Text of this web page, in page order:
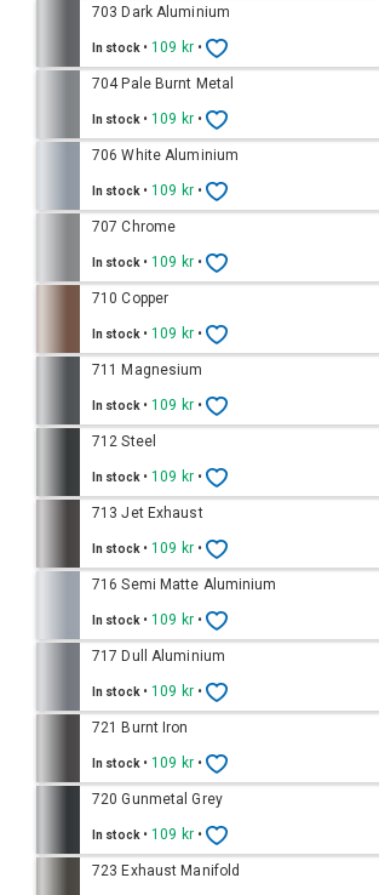
703 Dark Aluminium
In stock •109 kr •
704 Pale Burnt Metal
In stock •109 kr •
706 White Aluminium
In stock •109 kr •
707 Chrome
In stock •109 kr •
710 Copper
In stock •109 kr •
711 Magnesium
In stock •109 kr •
712 Steel
In stock •109 kr •
713 Jet Exhaust
In stock •109 kr •
716 Semi Matte Aluminium
In stock •109 kr •
717 Dull Aluminium
In stock •109 kr •
721 Burnt Iron
In stock •109 kr •
720 Gunmetal Grey
In stock •109 kr •
723 Exhaust Manifold